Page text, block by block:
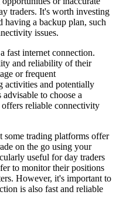
traders. It's worth investing
having a backup plan, such
issues.
fast internet connection.
and reliability of their
or frequent
activities and potentially
to choose a
reliable connectivity
trading platforms offer
on the go using your
useful for day traders
to monitor their positions
However, it's important to
is also fast and reliable